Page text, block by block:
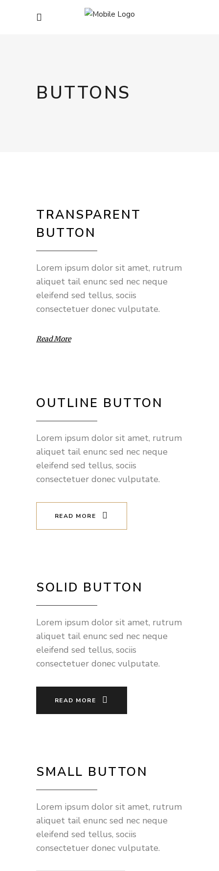
BUTTONS
TRANSPARENT
BUTTON
Lorem ipsum dolor sit amet, rutrum
aliquet tail enunc sed nec neque
eleifend sed tellus, sociis
consectetuer donec vulputate.
Read More
OUTLINE BUTTON
Lorem ipsum dolor sit amet, rutrum
aliquet tail enunc sed nec neque
eleifend sed tellus, sociis
consectetuer donec vulputate.
READ MORE
SOLID BUTTON
Lorem ipsum dolor sit amet, rutrum
aliquet tail enunc sed nec neque
eleifend sed tellus, sociis
consectetuer donec vulputate.
READ MORE
SMALL BUTTON
Lorem ipsum dolor sit amet, rutrum
aliquet tail enunc sed nec neque
eleifend sed tellus, sociis
consectetuer donec vulputate.